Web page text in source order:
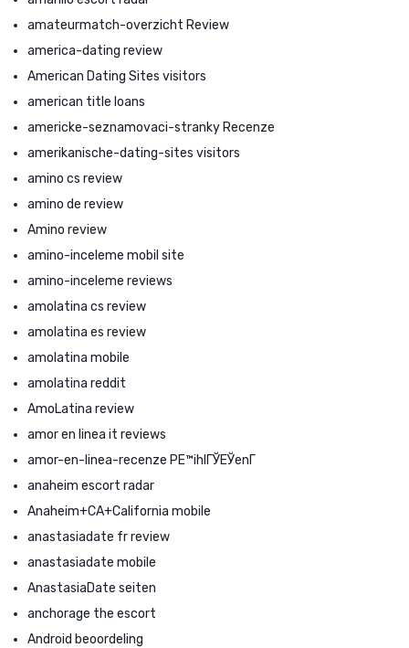
amateurmatch-overzicht Review
america-dating review
American Dating Sites visitors
american title loans
americke-seznamovaci-stranky Recenze
amerikanische-dating-sites visitors
amino cs review
amino de review
Amino review
amino-inceleme mobil site
amino-inceleme reviews
amolatina cs review
amolatina es review
amolatina mobile
amolatina reddit
AmoLatina review
amor en linea it reviews
amor-en-linea-recenze PЕ™ihlГЎЕЎenГ­
anaheim escort radar
Anaheim+CA+California mobile
anastasiadate fr review
anastasiadate mobile
AnastasiaDate seiten
anchorage the escort
Android beoordeling